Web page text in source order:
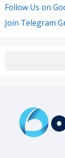
Follow Us on
Join Telegram